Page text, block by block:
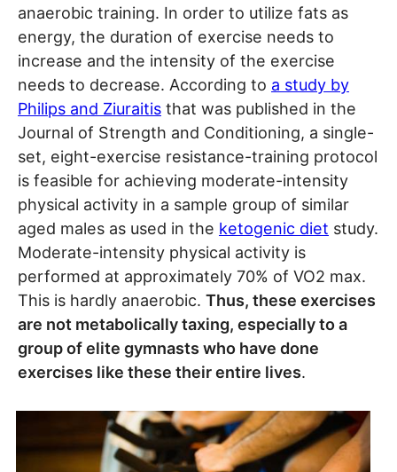
anaerobic training. In order to utilize fats as
energy, the duration of exercise needs to
increase and the intensity of the exercise
needs to decrease. According to a study by
Philips and Ziuraitis that was published in the
Journal of Strength and Conditioning, a single-
set, eight-exercise resistance-training protocol
is feasible for achieving moderate-intensity
physical activity in a sample group of similar
aged males as used in the ketogenic diet study.
Moderate-intensity physical activity is
performed at approximately 70% of VO2 max.
This is hardly anaerobic. Thus, these exercises
are not metabolically taxing, especially to a
group of elite gymnasts who have done
exercises like these their entire lives.